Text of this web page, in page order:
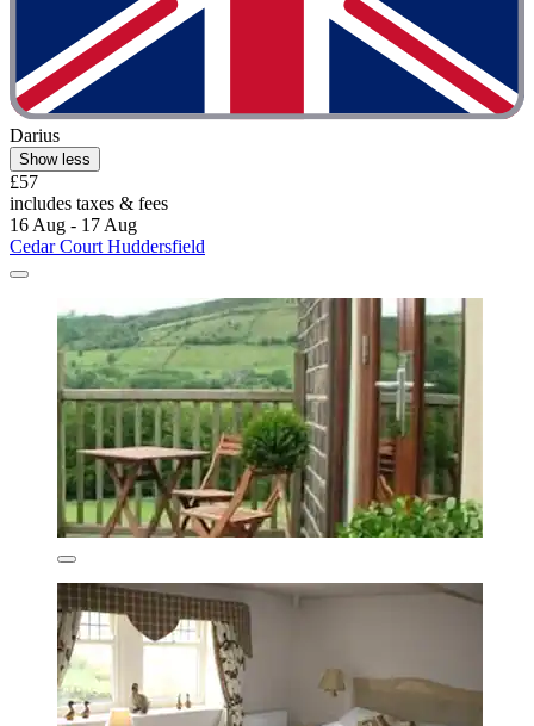
Darius
Show less
£57
includes taxes & fees
16 Aug - 17 Aug
Cedar Court Huddersfield